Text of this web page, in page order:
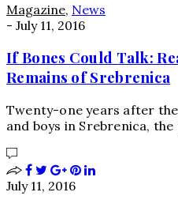
Magazine, News
- July 11, 2016
If Bones Could Talk:
Remains of Srebrenica
Twenty-one years after
and boys in Srebrenica,
July 11, 2016